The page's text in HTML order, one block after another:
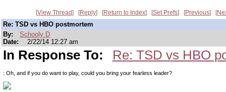
View Thread Reply Return to Index Set Prefs Previous
Re: TSD vs HBO postmortem
By:
Schooly D
Date:
2/22/14 12:27 am
In Response To: Re: TSD vs HBO
: Oh, and if you do want to play, could you bring your fearless leader?